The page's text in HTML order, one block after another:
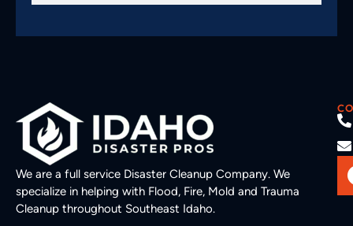
We are a full service Disaster Cleanup Company. We
specialize in helping with Flood, Fire, Mold and Trauma
Cleanup throughout Southeast Idaho.